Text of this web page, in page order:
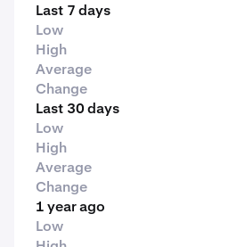
Last 7 days
Low
High
Average
Change
Last 30 days
Low
High
Average
Change
1 year ago
Low